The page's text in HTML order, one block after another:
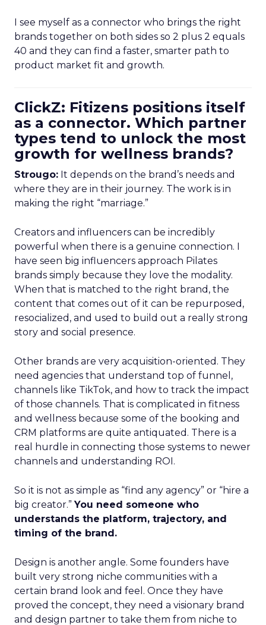
I see myself as a connector who brings the right
brands together on both sides so 2 plus 2 equals
40 and they can find a faster, smarter path to
product market fit and growth.
ClickZ: Fitizens positions itself
as a connector. Which partner
types tend to unlock the most
growth for wellness brands?
Strougo: It depends on the brand’s needs and
where they are in their journey. The work is in
making the right “marriage.”
Creators and influencers can be incredibly
powerful when there is a genuine connection. I
have seen big influencers approach Pilates
brands simply because they love the modality.
When that is matched to the right brand, the
content that comes out of it can be repurposed,
resocialized, and used to build out a really strong
story and social presence.
Other brands are very acquisition-oriented. They
need agencies that understand top of funnel,
channels like TikTok, and how to track the impact
of those channels. That is complicated in fitness
and wellness because some of the booking and
CRM platforms are quite antiquated. There is a
real hurdle in connecting those systems to newer
channels and understanding ROI.
So it is not as simple as “find any agency” or “hire a
big creator.”You need someone who
understands the platform, trajectory, and
timing of the brand.
Design is another angle. Some founders have
built very strong niche communities with a
certain brand look and feel. Once they have
proved the concept, they need a visionary brand
and design partner to take them from niche to